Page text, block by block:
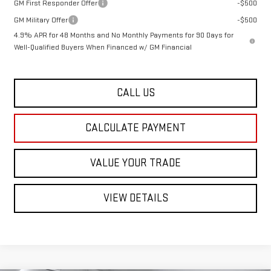
GM First Responder Offer
-$500
GM Military Offer
-$500
4.9% APR for 48 Months and No Monthly Payments for 90 Days for
Well-Qualified Buyers When Financed w/ GM Financial
CALL US
CALCULATE PAYMENT
VALUE YOUR TRADE
VIEW DETAILS